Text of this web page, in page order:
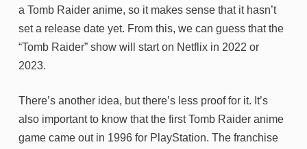
a Tomb Raider anime, so it makes sense that it hasn’t
set a release date yet. From this, we can guess that the
“Tomb Raider” show will start on Netflix in 2022 or
2023.
There’s another idea, but there’s less proof for it. It’s
also important to know that the first Tomb Raider anime
game came out in 1996 for PlayStation. The franchise